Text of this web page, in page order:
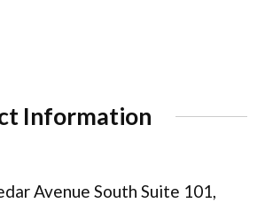
Information
Avenue South Suite 101,